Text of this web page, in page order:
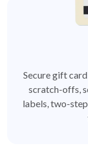
Secure gift
scratch-offs,
labels, two-